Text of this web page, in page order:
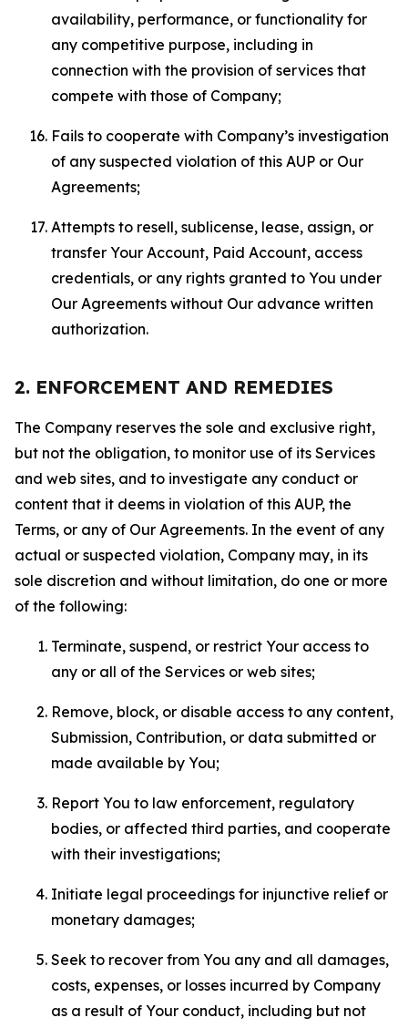
availability, performance, or functionality for
any competitive purpose, including in
connection with the provision of services that
compete with those of Company;
Fails to cooperate with Company’s investigation
of any suspected violation of this AUP or Our
Agreements;
Attempts to resell, sublicense, lease, assign, or
transfer Your Account, Paid Account, access
credentials, or any rights granted to You under
Our Agreements without Our advance written
authorization.
2. ENFORCEMENT AND REMEDIES
The Company reserves the sole and exclusive right,
but not the obligation, to monitor use of its Services
and web sites, and to investigate any conduct or
content that it deems in violation of this AUP, the
Terms, or any of Our Agreements. In the event of any
actual or suspected violation, Company may, in its
sole discretion and without limitation, do one or more
of the following:
Terminate, suspend, or restrict Your access to
any or all of the Services or web sites;
Remove, block, or disable access to any content,
Submission, Contribution, or data submitted or
made available by You;
Report You to law enforcement, regulatory
bodies, or affected third parties, and cooperate
with their investigations;
Initiate legal proceedings for injunctive relief or
monetary damages;
Seek to recover from You any and all damages,
costs, expenses, or losses incurred by Company
as a result of Your conduct, including but not